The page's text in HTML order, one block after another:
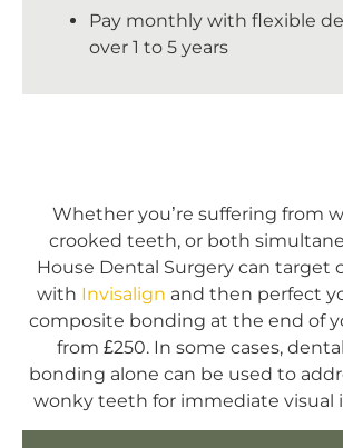
Pay monthly with flexible
over 1 to 5 years
Whether you’re suffering from
crooked teeth, or both
House Dental Surgery can target
with Invisalign and then perfect
composite bonding at the end of
from £250. In some cases,
bonding alone can be used to
wonky teeth for immediate visual